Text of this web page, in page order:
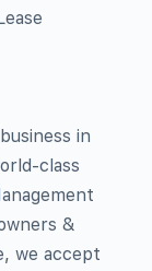
in
class
&
we accept